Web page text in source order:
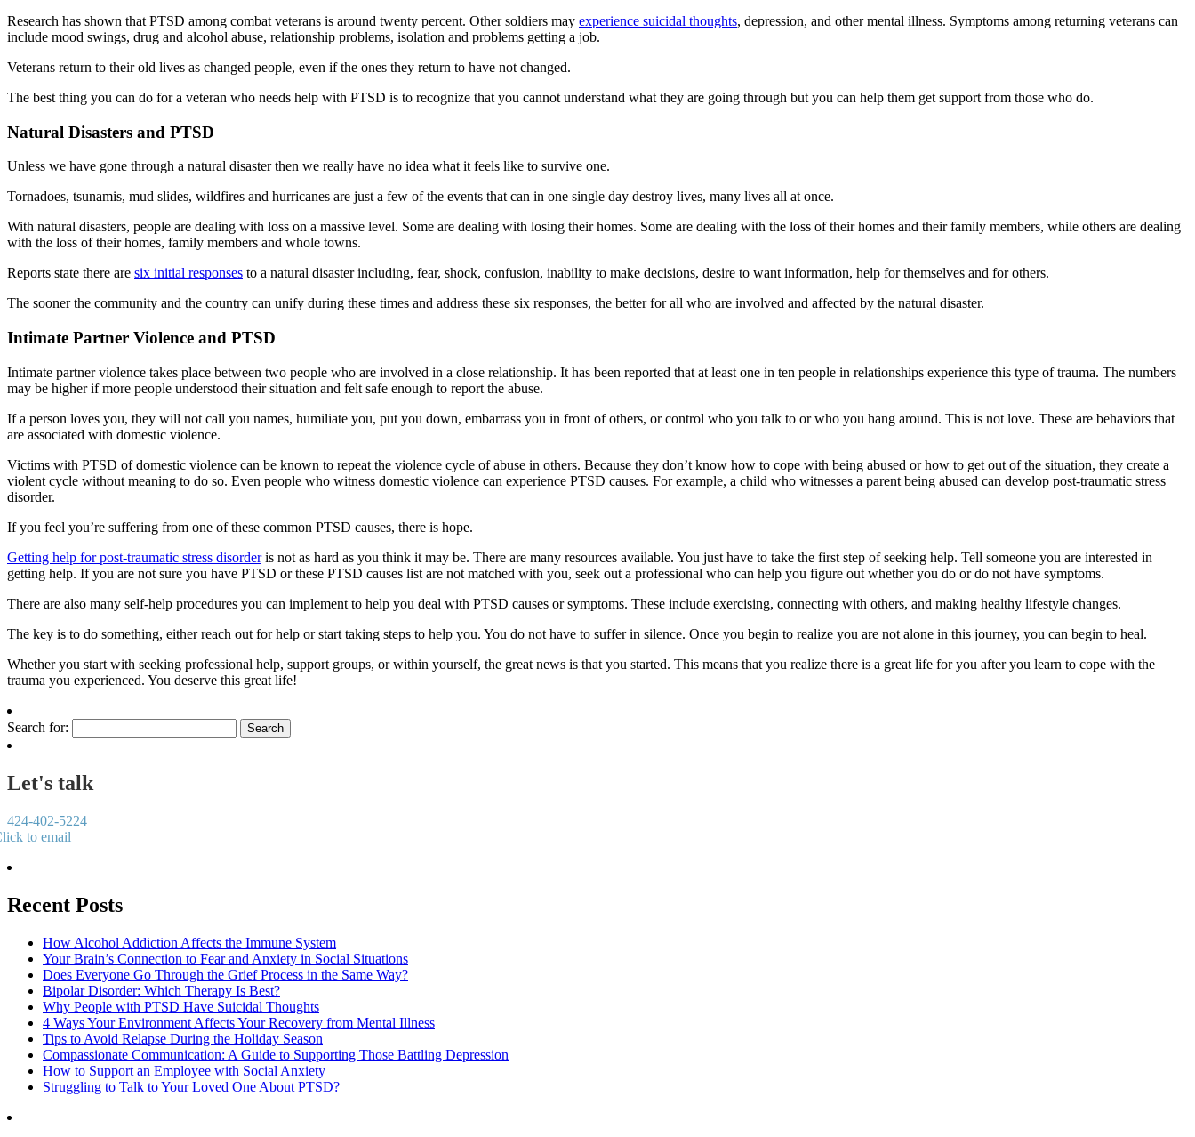
Research has shown that PTSD among combat veterans is around twenty percent. Other soldiers may experience suicidal thoughts, depression, and other mental illness. Symptoms among returning veterans can
include mood swings, drug and alcohol abuse, relationship problems, isolation and problems getting a job.
Veterans return to their old lives as changed people, even if the ones they return to have not changed.
The best thing you can do for a veteran who needs help with PTSD is to recognize that you cannot understand what they are going through but you can help them get support from those who do.
Natural Disasters and PTSD
Unless we have gone through a natural disaster then we really have no idea what it feels like to survive one.
Tornadoes, tsunamis, mud slides, wildfires and hurricanes are just a few of the events that can in one single day destroy lives, many lives all at once.
With natural disasters, people are dealing with loss on a massive level. Some are dealing with losing their homes. Some are dealing with the loss of their homes and their family members, while others are dealing
with the loss of their homes, family members and whole towns.
Reports state there are six initial responses to a natural disaster including, fear, shock, confusion, inability to make decisions, desire to want information, help for themselves and for others.
The sooner the community and the country can unify during these times and address these six responses, the better for all who are involved and affected by the natural disaster.
Intimate Partner Violence and PTSD
Intimate partner violence takes place between two people who are involved in a close relationship. It has been reported that at least one in ten people in relationships experience this type of trauma. The numbers
may be higher if more people understood their situation and felt safe enough to report the abuse.
If a person loves you, they will not call you names, humiliate you, put you down, embarrass you in front of others, or control who you talk to or who you hang around. This is not love. These are behaviors that
are associated with domestic violence.
Victims with PTSD of domestic violence can be known to repeat the violence cycle of abuse in others. Because they don’t know how to cope with being abused or how to get out of the situation, they create a
violent cycle without meaning to do so. Even people who witness domestic violence can experience PTSD causes. For example, a child who witnesses a parent being abused can develop post-traumatic stress
disorder.
If you feel you’re suffering from one of these common PTSD causes, there is hope.
Getting help for post-traumatic stress disorderis not as hard as you think it may be. There are many resources available. You just have to take the first step of seeking help. Tell someone you are interested in
getting help. If you are not sure you have PTSD or these PTSD causes list are not matched with you, seek out a professional who can help you figure out whether you do or do not have symptoms.
There are also many self-help procedures you can implement to help you deal with PTSD causes or symptoms. These include exercising, connecting with others, and making healthy lifestyle changes.
The key is to do something, either reach out for help or start taking steps to help you. You do not have to suffer in silence. Once you begin to realize you are not alone in this journey, you can begin to heal.
Whether you start with seeking professional help, support groups, or within yourself, the great news is that you started. This means that you realize there is a great life for you after you learn to cope with the
trauma you experienced. You deserve this great life!
Search for:
Let's talk
424-402-5224
to email
Recent Posts
How Alcohol Addiction Affects the Immune System
Your Brain’s Connection to Fear and Anxiety in Social Situations
Does Everyone Go Through the Grief Process in the Same Way?
Bipolar Disorder: Which Therapy Is Best?
Why People with PTSD Have Suicidal Thoughts
4 Ways Your Environment Affects Your Recovery from Mental Illness
Tips to Avoid Relapse During the Holiday Season
Compassionate Communication: A Guide to Supporting Those Battling Depression
How to Support an Employee with Social Anxiety
Struggling to Talk to Your Loved One About PTSD?